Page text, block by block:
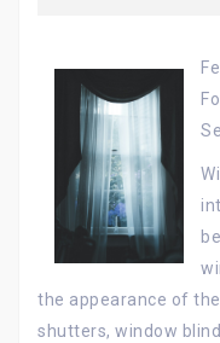
the appearance of
shutters, window